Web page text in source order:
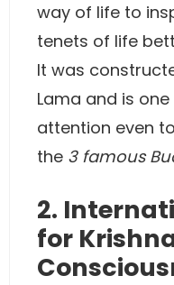
way of life to
tenets of life
It was
Lama and is
attention even
the 3 famous
2.
for